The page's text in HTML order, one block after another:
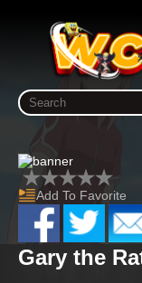
Add To Favorite
Gary the